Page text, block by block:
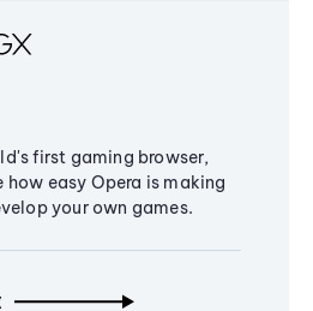
first gaming browser,
how easy Opera is making
your own games.